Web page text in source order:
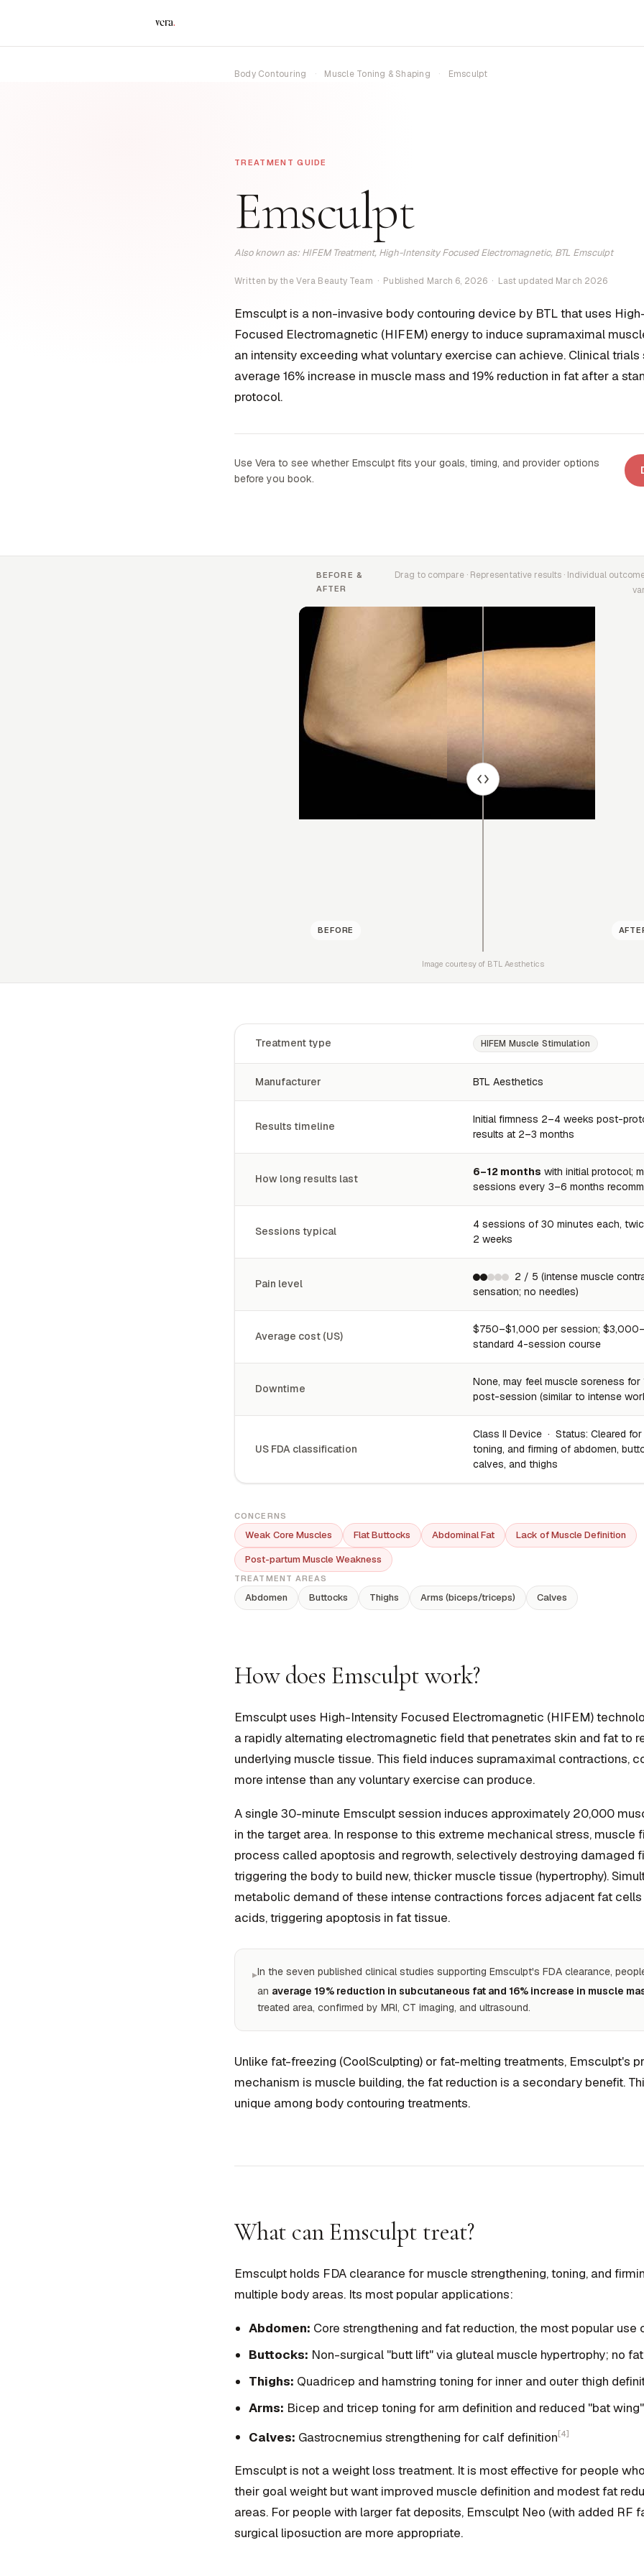
vera.
Body Contouring · Muscle Toning & Shaping · Emsculpt
TREATMENT GUIDE
Emsculpt
Also known as: HIFEM Treatment, High-Intensity Focused Electromagnetic, BTL Emsculpt
Written by the Vera Beauty Team · Published March 6, 2026 · Last updated March 2026
Emsculpt is a non-invasive body contouring device by BTL that uses
Focused Electromagnetic (HIFEM) energy to induce supramaximal
an intensity exceeding what voluntary exercise can achieve. Clinical trials
average 16% increase in muscle mass and 19% reduction in fat after a
protocol.
Use Vera to see whether Emsculpt fits your goals, timing, and provider options
before you book.
BEFORE &
AFTER
Drag to compare · Representative results · Individual
BEFORE
Image courtesy of BTL Aesthetics
Treatment type HIFEM Muscle Stimulation
Manufacturer BTL Aesthetics
Results timeline
Initial firmness 2–4 weeks post-
results at 2–3 months
How long results last
6–12 months with initial protocol;
sessions every 3–6 months
Sessions typical
4 sessions of 30 minutes each,
2 weeks
Pain level
2 / 5 (intense muscle
sensation; no needles)
Average cost (US)
$750–$1,000 per session;
standard 4-session course
Downtime
None, may feel muscle soreness for
post-session (similar to intense
US FDA classification
Class II Device · Status: Cleared
toning, and firming of abdomen,
calves, and thighs
CONCERNS
Weak Core Muscles Flat Buttocks Abdominal Fat
Lack of Muscle Definition
Post-partum Muscle Weakness
TREATMENT AREAS
Abdomen Buttocks Thighs Arms (biceps/triceps) Calves
How does Emsculpt work?
Emsculpt uses High-Intensity Focused Electromagnetic (HIFEM)
a rapidly alternating electromagnetic field that penetrates skin and fat to
underlying muscle tissue. This field induces supramaximal contractions,
more intense than any voluntary exercise can produce.
A single 30-minute Emsculpt session induces approximately 20,000
in the target area. In response to this extreme mechanical stress, muscle
process called apoptosis and regrowth, selectively destroying damaged
triggering the body to build new, thicker muscle tissue (hypertrophy).
metabolic demand of these intense contractions forces adjacent fat
acids, triggering apoptosis in fat tissue.
▸In the seven published clinical studies supporting Emsculpt's FDA clearance,
an average 19% reduction in subcutaneous fat and 16% increase in muscle
treated area, confirmed by MRI, CT imaging, and ultrasound.
Unlike fat-freezing (CoolSculpting) or fat-melting treatments, Emsculpt's
mechanism is muscle building, the fat reduction is a secondary benefit.
unique among body contouring treatments.
What can Emsculpt treat?
Emsculpt holds FDA clearance for muscle strengthening, toning, and
multiple body areas. Its most popular applications:
Abdomen: Core strengthening and fat reduction, the most popular use
Buttocks: Non-surgical "butt lift" via gluteal muscle hypertrophy; no
Thighs: Quadricep and hamstring toning for inner and outer thigh
Arms: Bicep and tricep toning for arm definition and reduced "bat
Calves: Gastrocnemius strengthening for calf definition[4]
Emsculpt is not a weight loss treatment. It is most effective for people
their goal weight but want improved muscle definition and modest fat
areas. For people with larger fat deposits, Emsculpt Neo (with added RF
surgical liposuction are more appropriate.